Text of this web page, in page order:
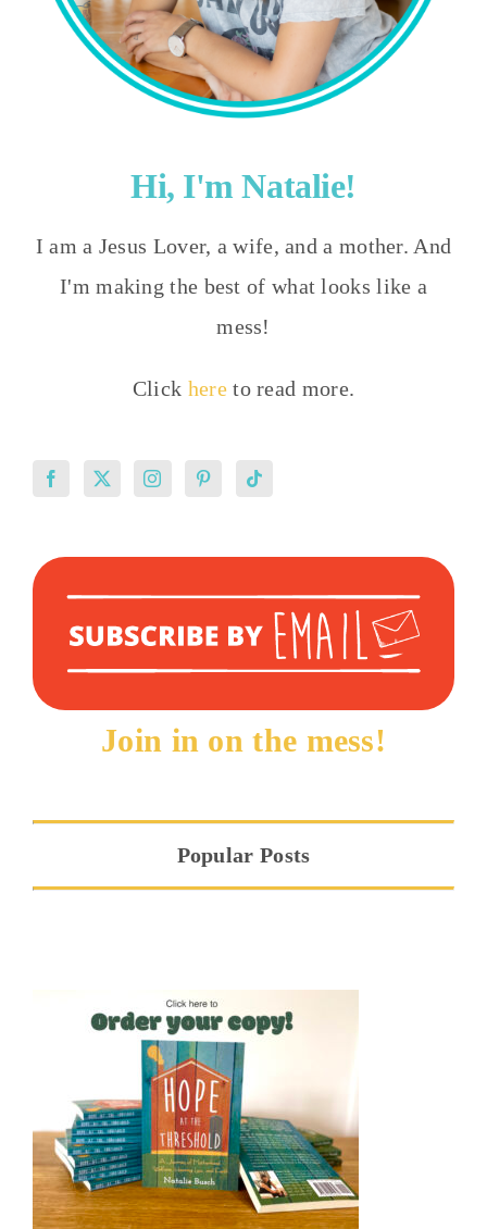
Hi, I'm Natalie!
I am a Jesus Lover, a wife, and a mother. And
I'm making the best of what looks like a
mess!
Click hereto read more.
Join in on the mess!
Popular Posts